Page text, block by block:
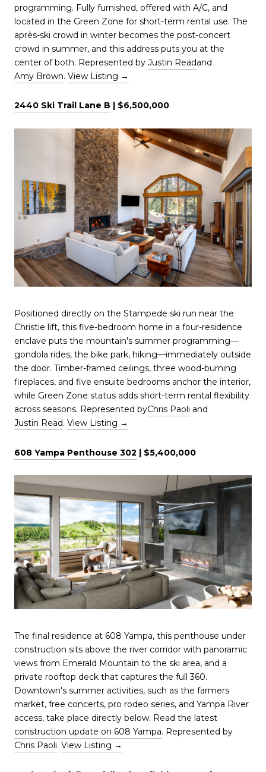
programming. Fully furnished, offered with A/C, and
located in the Green Zone for short-term rental use. The
après-ski crowd in winter becomes the post-concert
crowd in summer, and this address puts you at the
center of both. Represented by Justin Readand
Amy Brown. View Listing →
2440 Ski Trail Lane B | $6,500,000
Positioned directly on the Stampede ski run near the
Christie lift, this five-bedroom home in a four-residence
enclave puts the mountain's summer programming—
gondola rides, the bike park, hiking—immediately outside
the door. Timber-framed ceilings, three wood-burning
fireplaces, and five ensuite bedrooms anchor the interior,
while Green Zone status adds short-term rental flexibility
across seasons. Represented byChris Paoli and
Justin Read. View Listing →
608 Yampa Penthouse 302 | $5,400,000
The final residence at 608 Yampa, this penthouse under
construction sits above the river corridor with panoramic
views from Emerald Mountain to the ski area, and a
private rooftop deck that captures the full 360.
Downtown's summer activities, such as the farmers
market, free concerts, pro rodeo series, and Yampa River
access, take place directly below. Read the latest
construction update on 608 Yampa. Represented by
Chris Paoli. View Listing →